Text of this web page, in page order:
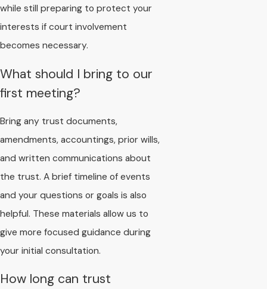
while still preparing to protect your
interests if court involvement
becomes necessary.
What should I bring to our
first meeting?
Bring any trust documents,
amendments, accountings, prior wills,
and written communications about
the trust. A brief timeline of events
and your questions or goals is also
helpful. These materials allow us to
give more focused guidance during
your initial consultation.
How long can trust